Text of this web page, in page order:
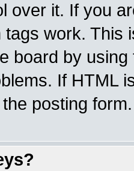
over it. If you
tags work. This
board by
If HTML
posting form.